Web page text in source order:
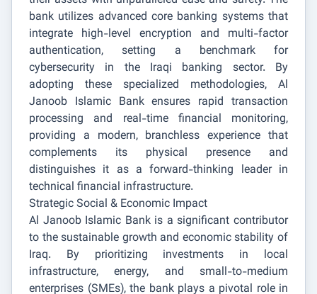
bank utilizes advanced core banking systems that
integrate high-level encryption and multi-factor
authentication, setting a benchmark for
cybersecurity in the Iraqi banking sector. By
adopting these specialized methodologies, Al
Janoob Islamic Bank ensures rapid transaction
processing and real-time financial monitoring,
providing a modern, branchless experience that
complements its physical presence and
distinguishes it as a forward-thinking leader in
technical financial infrastructure.
Strategic Social & Economic Impact
Al Janoob Islamic Bank is a significant contributor
to the sustainable growth and economic stability of
Iraq. By prioritizing investments in local
infrastructure, energy, and small-to-medium
enterprises (SMEs), the bank plays a pivotal role in